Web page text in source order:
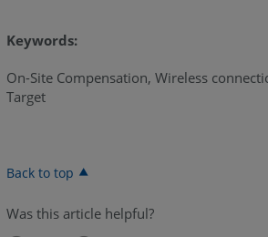
Keywords:
On-Site Compensation, Wireless
Target
Back to top
Was this article helpful?